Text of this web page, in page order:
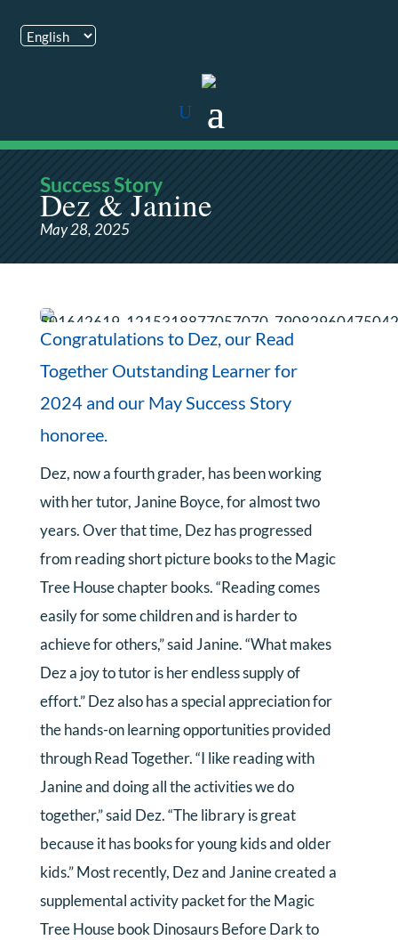
Success Story
Dez & Janine
May 28, 2025
Congratulations to Dez, our Read
Together Outstanding Learner for
2024 and our May Success Story
honoree.
Dez, now a fourth grader, has been working
with her tutor, Janine Boyce, for almost two
years. Over that time, Dez has progressed
from reading short picture books to the Magic
Tree House chapter books. “Reading comes
easily for some children and is harder to
achieve for others,” said Janine. “What makes
Dez a joy to tutor is her endless supply of
effort.” Dez also has a special appreciation for
the hands-on learning opportunities provided
through Read Together. “I like reading with
Janine and doing all the activities we do
together,” said Dez. “The library is great
because it has books for young kids and older
kids.” Most recently, Dez and Janine created a
supplemental activity packet for the Magic
Tree House book Dinosaurs Before Dark to